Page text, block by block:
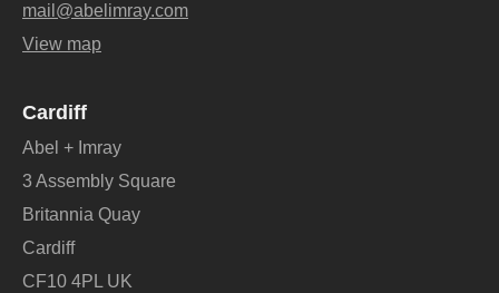
mail@abelimray.com
View map
Cardiff
Abel + Imray
3 Assembly Square
Britannia Quay
Cardiff
CF10 4PL UK